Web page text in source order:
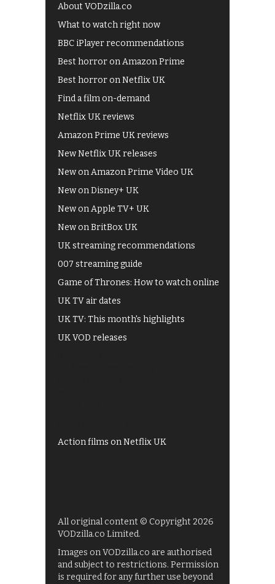
About VODzilla.co
What to watch right now
BBC iPlayer recommendations
Best horror on Amazon Prime
Best horror on Netflix UK
Find a film on-demand
Netflix UK reviews
Amazon Prime UK reviews
New Netflix UK releases
New on Amazon Prime Video UK
New on Disney+ UK
New on Apple TV+ UK
New on BritBox UK
UK streaming recommendations
007 streaming guide
Game of Thrones: How to watch online
UK TV air dates
UK TV: This month's highlights
UK VOD releases
Action films on Netflix UK
All original content © Copyright 2026
VODzilla.co Limited.
Images on VODzilla.co are authorised
and subject to restrictions. Permission
is required for any further use beyond